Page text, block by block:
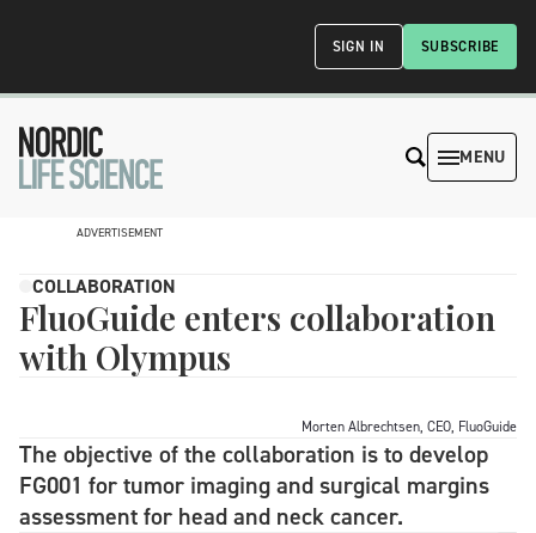
SUBSCRIBE
SIGN IN
MENU
ADVERTISEMENT
COLLABORATION
FluoGuide enters collaboration
with Olympus
Morten Albrechtsen, CEO, FluoGuide
The objective of the collaboration is to develop
FG001 for tumor imaging and surgical margins
assessment for head and neck cancer.